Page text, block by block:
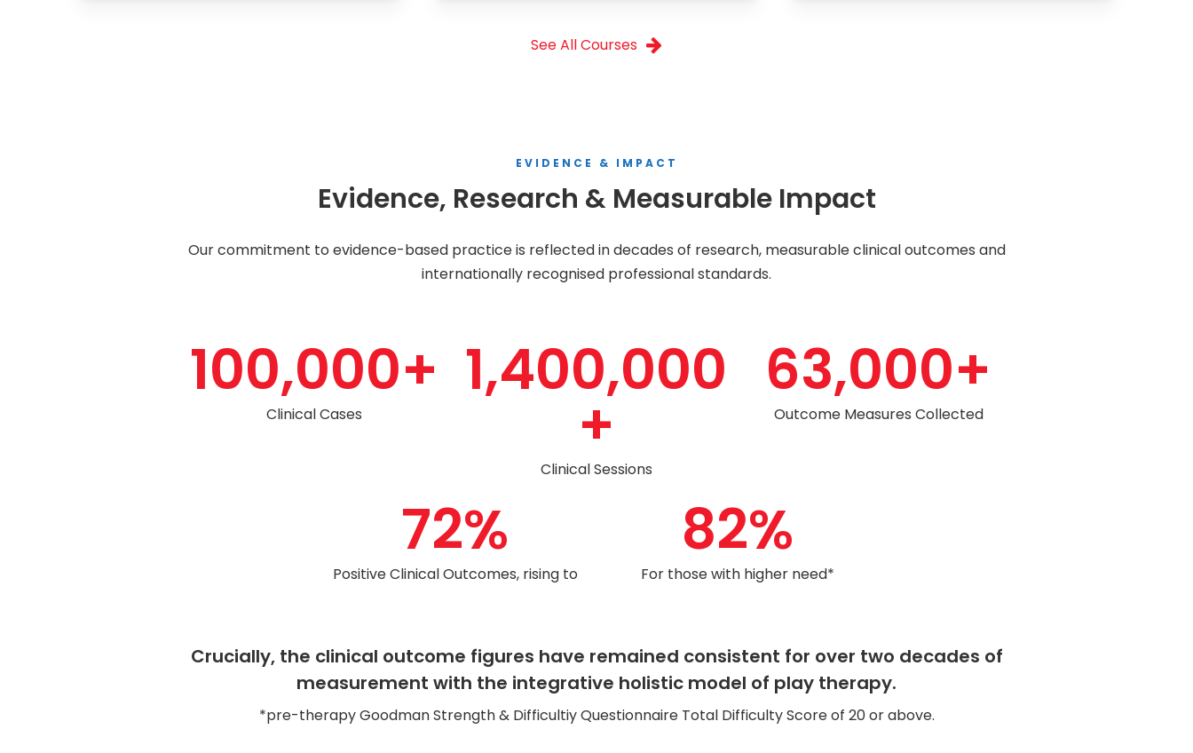
See All Courses
EVIDENCE & IMPACT
Evidence, Research & Measurable Impact
Our commitment to evidence-based practice is reflected in decades of research, measurable clinical outcomes and
internationally recognised professional standards.
100,000+
Clinical Cases
1,400,000
+
Clinical Sessions
63,000+
Outcome Measures Collected
72%
Positive Clinical Outcomes, rising to
82%
For those with higher need*
Crucially, the clinical outcome figures have remained consistent for over two decades of
measurement with the integrative holistic model of play therapy.
*pre-therapy Goodman Strength & Difficultiy Questionnaire Total Difficulty Score of 20 or above.